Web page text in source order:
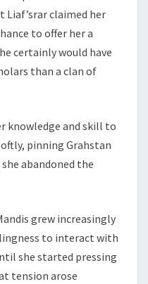
Liaf’srar claimed her
to offer her a
certainly would have
than a clan of
knowledge and skill to
pinning Grahstan
abandoned the
grew increasingly
to interact with
she started pressing
tension arose